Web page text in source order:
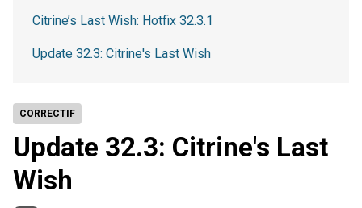
CORRECTIF
Update 32.3: Citrine's Last
Wish
Citrine’s Last Wish: Hotfix 32.3.1
Update 32.3: Citrine's Last Wish